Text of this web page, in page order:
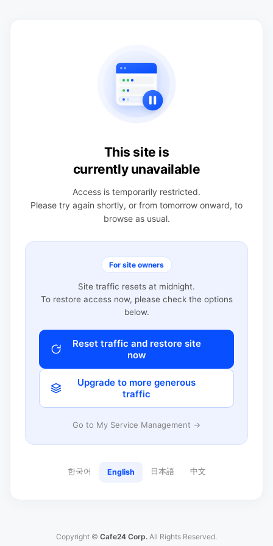
This site is
currently unavailable
Access is temporarily restricted.
Please try again shortly, or from tomorrow onward, to
browse as usual.
For site owners
Site traffic resets at midnight.
To restore access now, please check the options
below.
Reset traffic and restore site
now
Upgrade to more generous
traffic
Go to My Service Management →
한국어 English 日本語 中文
Copyright © Cafe24 Corp. All Rights Reserved.